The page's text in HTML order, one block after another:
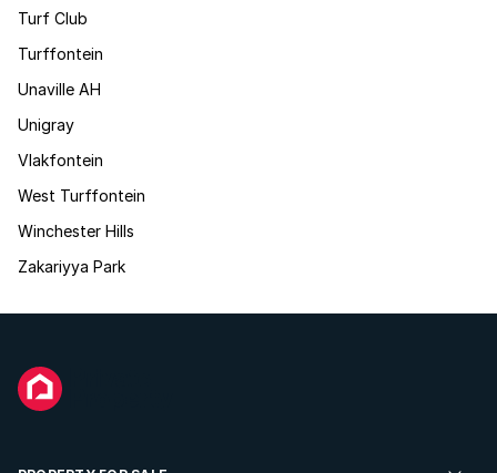
Turf Club
Turffontein
Unaville AH
Unigray
Vlakfontein
West Turffontein
Winchester Hills
Zakariyya Park